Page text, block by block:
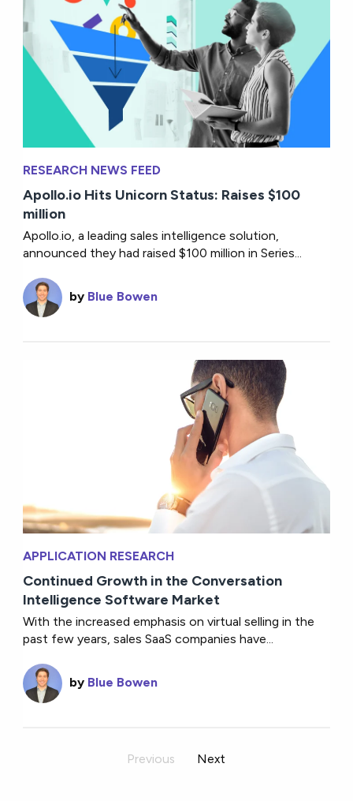
RESEARCH NEWS FEED
Apollo.io Hits Unicorn Status: Raises $100
million
Apollo.io, a leading sales intelligence solution,
announced they had raised $100 million in Series...
by Blue Bowen
APPLICATION RESEARCH
Continued Growth in the Conversation
Intelligence Software Market
With the increased emphasis on virtual selling in the
past few years, sales SaaS companies have...
by Blue Bowen
Previous Next